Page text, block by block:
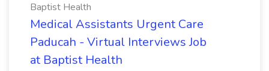
Baptist Health
Medical Assistants Urgent Care
Paducah - Virtual Interviews Job
at Baptist Health